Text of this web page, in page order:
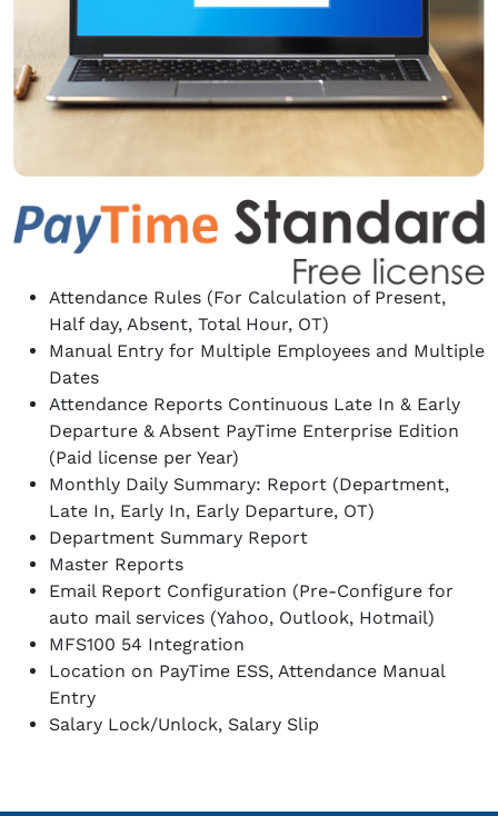
Attendance Rules (For Calculation of Present,
Half day, Absent, Total Hour, OT)
Manual Entry for Multiple Employees and Multiple
Dates
Attendance Reports Continuous Late In & Early
Departure & Absent PayTime Enterprise Edition
(Paid license per Year)
Monthly Daily Summary: Report (Department,
Late In, Early In, Early Departure, OT)
Department Summary Report
Master Reports
Email Report Configuration (Pre-Configure for
auto mail services (Yahoo, Outlook, Hotmail)
MFS100 54 Integration
Location on PayTime ESS, Attendance Manual
Entry
Salary Lock/Unlock, Salary Slip